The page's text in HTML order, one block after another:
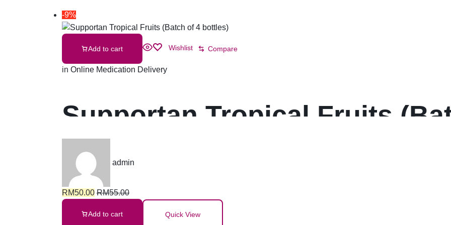
-9%
Add to cart Wishlist Compare
in Online Medication Delivery
Supportan Tropical Fruits
bottles)
admin
RM50.00 RM55.00
Add to cart Quick View